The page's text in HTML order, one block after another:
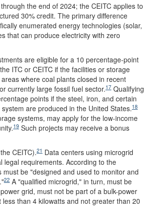
the end of 2024; the CEITC applies to
30% credit. The primary difference
enumerated energy technologies (solar,
that can produce electricity with zero
are eligible for a 10 percentage-point
ITC or CEITC if the facilities or storage
where coal plants closed in recent
currently large fossil fuel sector.17 Qualifying
points if the steel, iron, and certain
are produced in the United States.18
systems, may apply for the low-income
19 Such projects may receive a bonus
CEITC).21 Data centers using microgrid
legal requirements. According to the
be "designed and used to monitor and
22 A "qualified microgrid," in turn, must be
grid, must not be part of a bulk-power
than 4 kilowatts and not greater than 20